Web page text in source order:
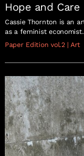
Hope and Care
Cassie Thornton is an
as a feminist economist.
Paper Edition vol.2 | Art